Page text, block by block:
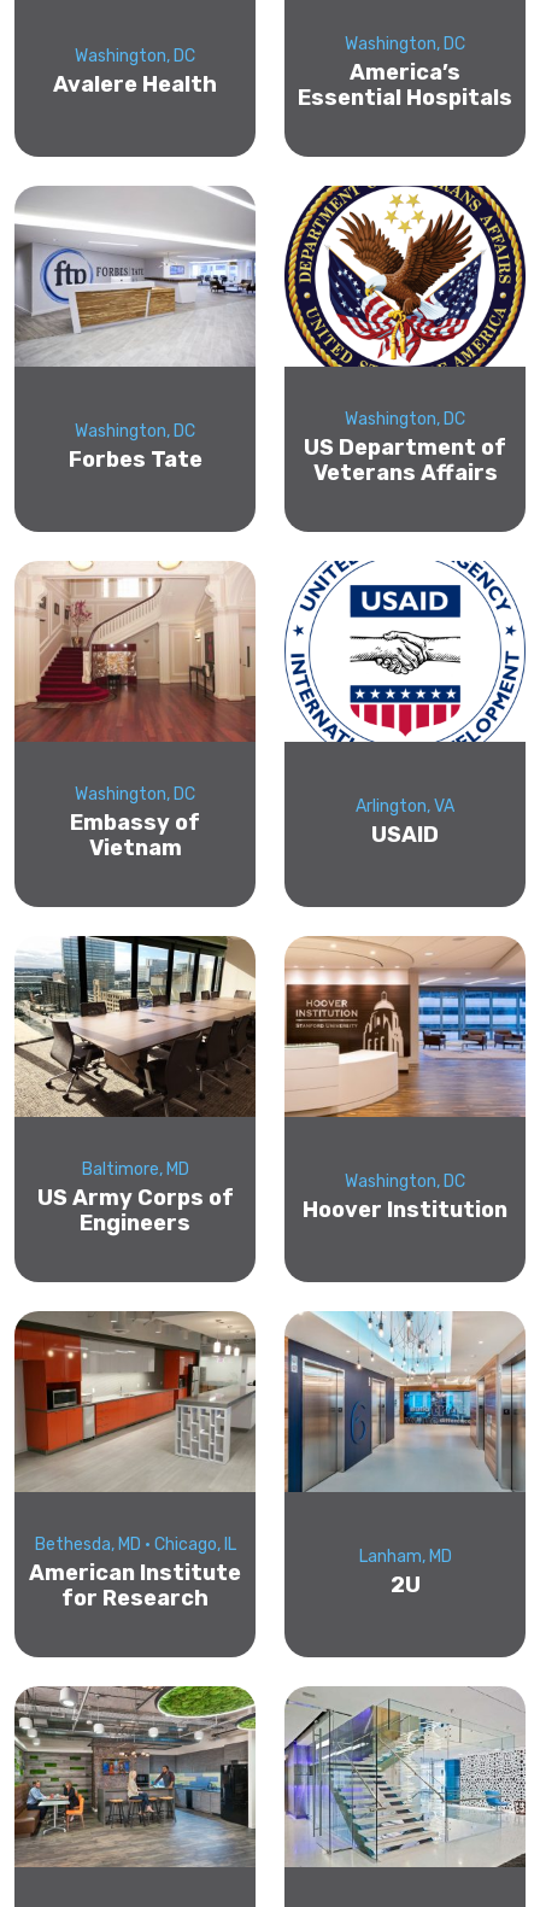
Washington, DC
Avalere Health
Washington, DC
America’s
Essential Hospitals
Washington, DC
Forbes Tate
Washington, DC
US Department of
Veterans Affairs
Washington, DC
Embassy of
Vietnam
Arlington, VA
USAID
Baltimore, MD
US Army Corps of
Engineers
Washington, DC
Hoover Institution
Bethesda, MD • Chicago, IL
American Institute
for Research
Lanham, MD
2U